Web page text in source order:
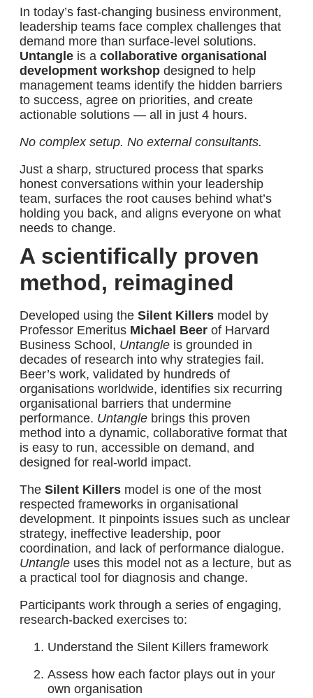
In today’s fast-changing business environment,
leadership teams face complex challenges that
demand more than surface-level solutions.
Untangle is a collaborative organisational
development workshop designed to help
management teams identify the hidden barriers
to success, agree on priorities, and create
actionable solutions — all in just 4 hours.
No complex setup. No external consultants.
Just a sharp, structured process that sparks
honest conversations within your leadership
team, surfaces the root causes behind what’s
holding you back, and aligns everyone on what
needs to change.
A scientifically proven
method, reimagined
Developed using the Silent Killers model by
Professor Emeritus Michael Beer of Harvard
Business School, Untangle is grounded in
decades of research into why strategies fail.
Beer’s work, validated by hundreds of
organisations worldwide, identifies six recurring
organisational barriers that undermine
performance. Untangle brings this proven
method into a dynamic, collaborative format that
is easy to run, accessible on demand, and
designed for real-world impact.
The Silent Killers model is one of the most
respected frameworks in organisational
development. It pinpoints issues such as unclear
strategy, ineffective leadership, poor
coordination, and lack of performance dialogue.
Untangle uses this model not as a lecture, but as
a practical tool for diagnosis and change.
Participants work through a series of engaging,
research-backed exercises to:
Understand the Silent Killers framework
Assess how each factor plays out in your
own organisation